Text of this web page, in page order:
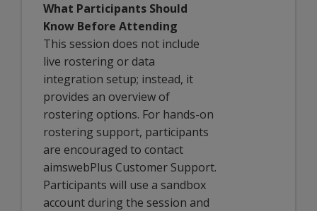
What Participants Should
Know Before Attending
This session does not include
live rostering or data
integration setup; instead, it
provides an overview of
rostering options. For hands-on
rostering support, participants
are encouraged to contact
aimswebPlus Customer Support.
Participants will use a sandbox
account during the session and